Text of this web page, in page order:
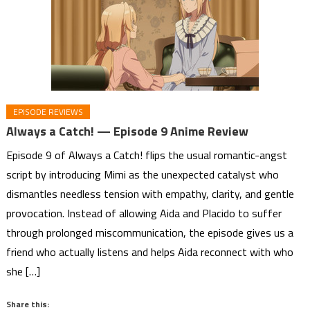
EPISODE REVIEWS
Always a Catch! — Episode 9 Anime Review
Episode 9 of Always a Catch! flips the usual romantic-angst
script by introducing Mimi as the unexpected catalyst who
dismantles needless tension with empathy, clarity, and gentle
provocation. Instead of allowing Aida and Placido to suffer
through prolonged miscommunication, the episode gives us a
friend who actually listens and helps Aida reconnect with who
she […]
Share this: